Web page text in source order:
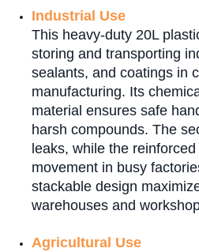
Industrial Use
This heavy-duty 20L
storing and transporting
sealants, and coatings in
manufacturing. Its
material ensures safe
harsh compounds. The
leaks, while the
movement in busy
stackable design
warehouses and
Agricultural Use